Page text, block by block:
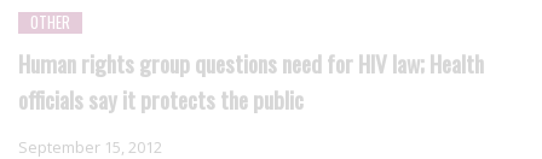
OTHER
Human rights group questions need for HIV law; Health
officials say it protects the public
September 15, 2012